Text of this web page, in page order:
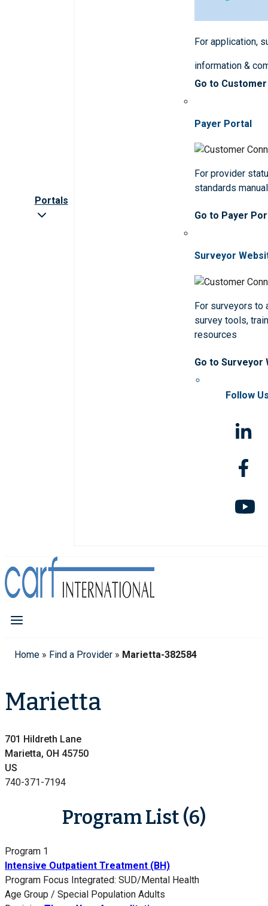
Portals
For application,
information &
Go to
Payer Portal
For provider
standards
Go to Payer
Surveyor
For surveyors to
survey tools,
resources
Go to Surveyor
Follow
Home » Find a Provider » Marietta-382584
Marietta
701 Hildreth Lane
Marietta, OH 45750
US
740-371-7194
Program List (6)
Program 1
Intensive Outpatient Treatment (BH)
Program Focus Integrated: SUD/Mental Health
Age Group / Special Population Adults